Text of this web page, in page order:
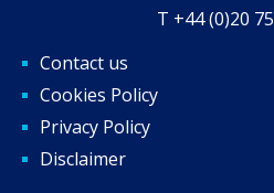
T +44 (0)20
Contact us
Cookies Policy
Privacy Policy
Disclaimer